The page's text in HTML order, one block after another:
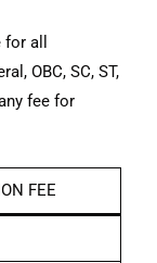
all
OBC, SC, ST,
fee for
FEE